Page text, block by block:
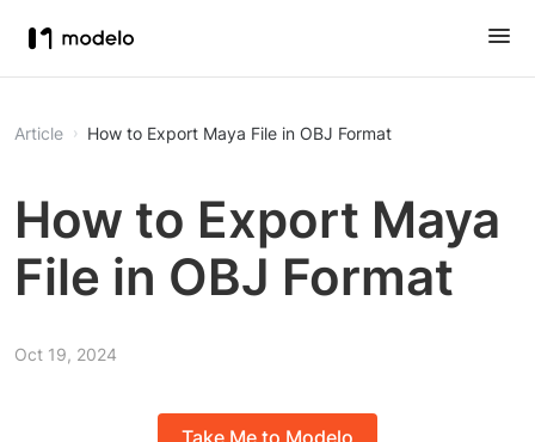
Article How to Export Maya File in OBJ Format
How to Export Maya
File in OBJ Format
Oct 19, 2024